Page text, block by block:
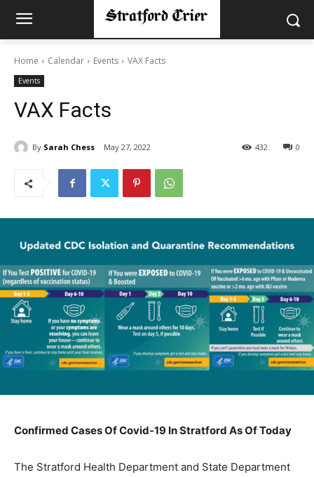
Home Calendar Events VAX Facts
Events
VAX Facts
By Sarah Chess May 27, 2022 0
432
Confirmed Cases Of Covid-19 In Stratford As Of Today
The Stratford Health Department and State Department